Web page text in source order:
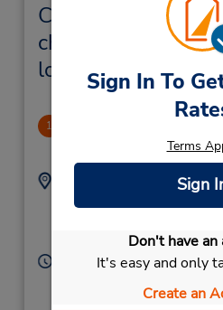
Sign In To
Terms
Sign
Don't have an
It's easy and only
Create an
Caldwell
chez vous et
location de véhicule
1
Adresse :
United States
Heures d'exploitation :
Sun 8:00 AM - 2:00 PM;
Sat 8:00 AM - 2:00 PM